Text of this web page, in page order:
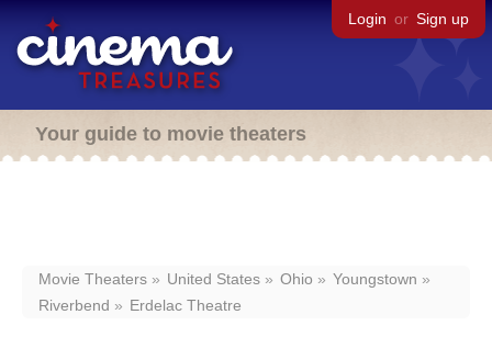
Login or Sign up
Your guide to movie theaters
Movie Theaters United States Ohio
Youngstown
Riverbend
Erdelac Theatre